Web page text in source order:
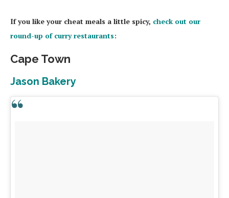
If you like your cheat meals a little spicy, check out our
round-up of curry restaurants:
Cape Town
Jason Bakery